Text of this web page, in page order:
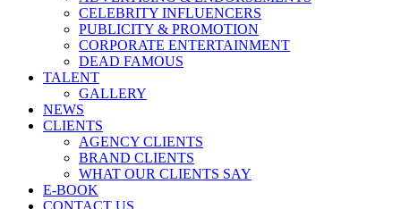
CELEBRITY INFLUENCERS
PUBLICITY & PROMOTION
CORPORATE ENTERTAINMENT
DEAD FAMOUS
TALENT
GALLERY
NEWS
CLIENTS
AGENCY CLIENTS
BRAND CLIENTS
WHAT OUR CLIENTS SAY
E-BOOK
CONTACT US